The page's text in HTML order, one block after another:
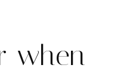
when